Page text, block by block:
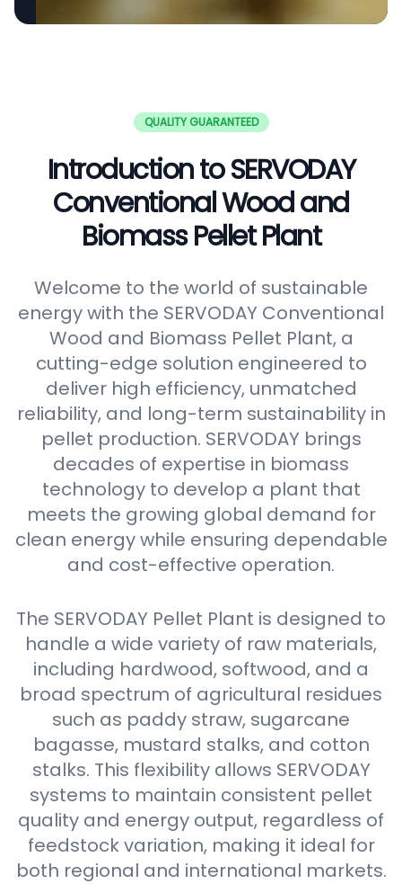
QUALITY GUARANTEED
Introduction to SERVODAY
Conventional Wood and
Biomass Pellet Plant
Welcome to the world of sustainable
energy with the SERVODAY Conventional
Wood and Biomass Pellet Plant, a
cutting-edge solution engineered to
deliver high efficiency, unmatched
reliability, and long-term sustainability in
pellet production. SERVODAY brings
decades of expertise in biomass
technology to develop a plant that
meets the growing global demand for
clean energy while ensuring dependable
and cost-effective operation.
The SERVODAY Pellet Plant is designed to
handle a wide variety of raw materials,
including hardwood, softwood, and a
broad spectrum of agricultural residues
such as paddy straw, sugarcane
bagasse, mustard stalks, and cotton
stalks. This flexibility allows SERVODAY
systems to maintain consistent pellet
quality and energy output, regardless of
feedstock variation, making it ideal for
both regional and international markets.